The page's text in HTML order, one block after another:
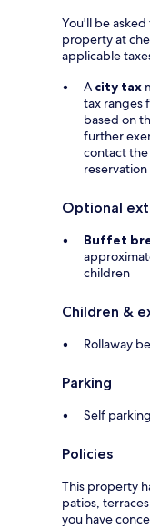
You'll be
property at
applicable
A city tax
tax ranges
based on
further
contact
Optional
Buffet
children
Children &
Rollaway
Parking
Self
Policies
This property
patios,
you have